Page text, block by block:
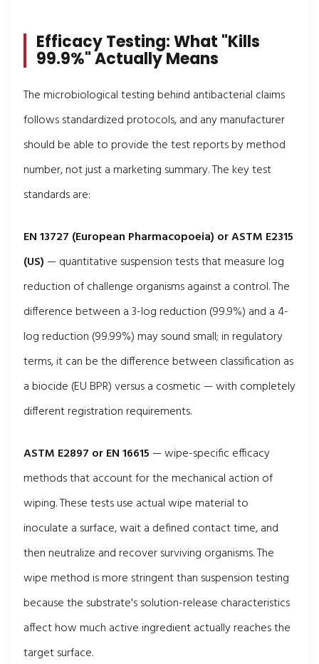
Efficacy Testing: What "Kills
99.9%" Actually Means
The microbiological testing behind antibacterial claims
follows standardized protocols, and any manufacturer
should be able to provide the test reports by method
number, not just a marketing summary. The key test
standards are:
EN 13727 (European Pharmacopoeia) or ASTM E2315
(US) — quantitative suspension tests that measure log
reduction of challenge organisms against a control. The
difference between a 3-log reduction (99.9%) and a 4-
log reduction (99.99%) may sound small; in regulatory
terms, it can be the difference between classification as
a biocide (EU BPR) versus a cosmetic — with completely
different registration requirements.
ASTM E2897 or EN 16615 — wipe-specific efficacy
methods that account for the mechanical action of
wiping. These tests use actual wipe material to
inoculate a surface, wait a defined contact time, and
then neutralize and recover surviving organisms. The
wipe method is more stringent than suspension testing
because the substrate's solution-release characteristics
affect how much active ingredient actually reaches the
target surface.